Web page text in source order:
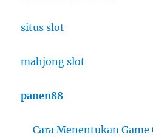
situs slot
mahjong slot
panen88
Cara Menentukan